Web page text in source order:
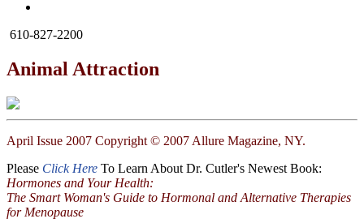
610-827-2200
Animal Attraction
April Issue 2007 Copyright © 2007 Allure Magazine, NY.
Please Click Here To Learn About Dr. Cutler's Newest Book:
Hormones and Your Health:
The Smart Woman's Guide to Hormonal and Alternative Therapies
for Menopause